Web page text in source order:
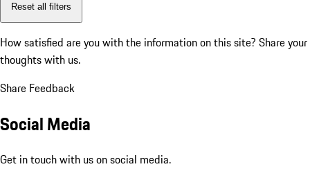
Reset all filters
How satisfied are you with the information on this site? Share your
thoughts with us.
Share Feedback
Social Media
Get in touch with us on social media.